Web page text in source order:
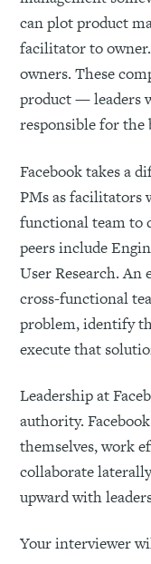
can plot product
facilitator to owner.
owners. These
product — leaders
responsible for the
Facebook takes a
PMs as facilitators
functional team to
peers include
User Research.
cross-functional
problem, identify
execute that
Leadership at
authority.
themselves, work
collaborate
upward with
Your interviewer